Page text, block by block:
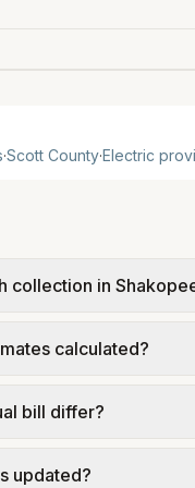
·Scott County·Electric
collection in
uses the fee
calculated?
/ 1,000). Sewer
bill differ?
utility's tariff at
updated?